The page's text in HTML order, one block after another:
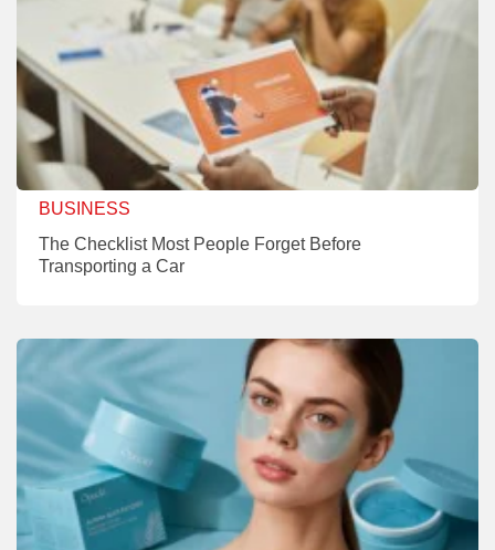
BUSINESS
The Checklist Most People Forget Before
Transporting a Car